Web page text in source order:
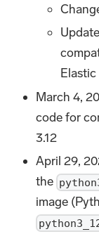
March 4,
code for
3.12
April 29,
the
image